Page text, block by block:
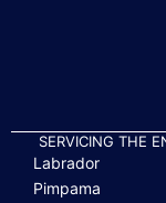
SERVICING THE
Labrador
Pimpama